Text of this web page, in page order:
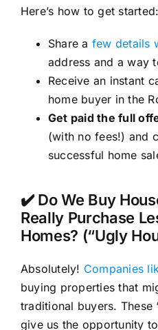
Here’s how to get started:
Share a few details
address and a way
Receive an instant
home buyer in the
Get paid the full
(with no fees!) and
successful home
✔️ Do We Buy
Really Purchase
Homes? (“Ugly
Absolutely! Companies
buying properties that
traditional buyers. These
give us the opportunity